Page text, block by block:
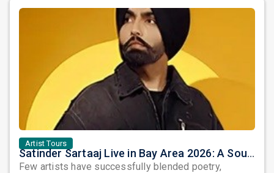
Artist Tours
Satinder Sartaaj Live in Bay Area 2026: A Soulful Evening of Poetry, Sufi Music, and Punjabi Heritage
Few artists have successfully blended poetry,